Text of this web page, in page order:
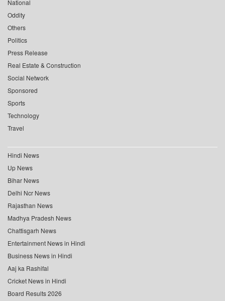
National
Oddity
Others
Politics
Press Release
Real Estate & Construction
Social Network
Sponsored
Sports
Technology
Travel
Hindi News
Up News
Bihar News
Delhi Ncr News
Rajasthan News
Madhya Pradesh News
Chattisgarh News
Entertainment News in Hindi
Business News in Hindi
Aaj ka Rashifal
Cricket News in Hindi
Board Results 2026